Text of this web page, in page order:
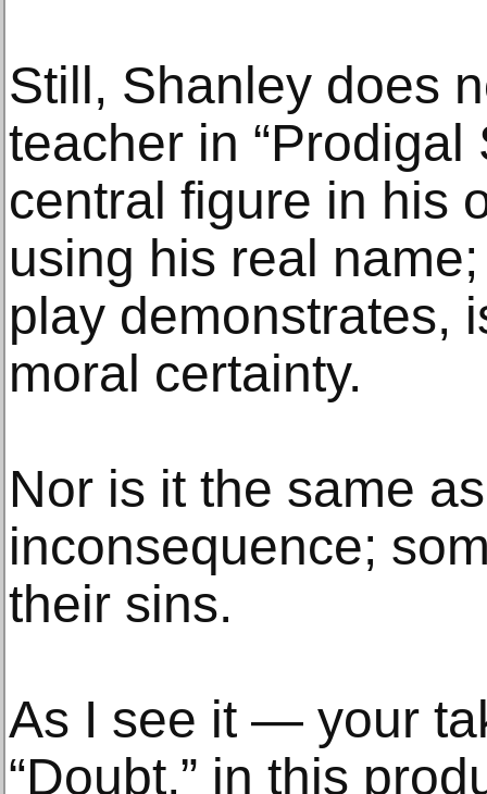
Still, Shanley does
teacher in “Prodigal
central figure in his
using his real
play demonstrates,
moral certainty.
Nor is it the same
inconsequence;
their sins.
As I see it — your
“Doubt,” in this